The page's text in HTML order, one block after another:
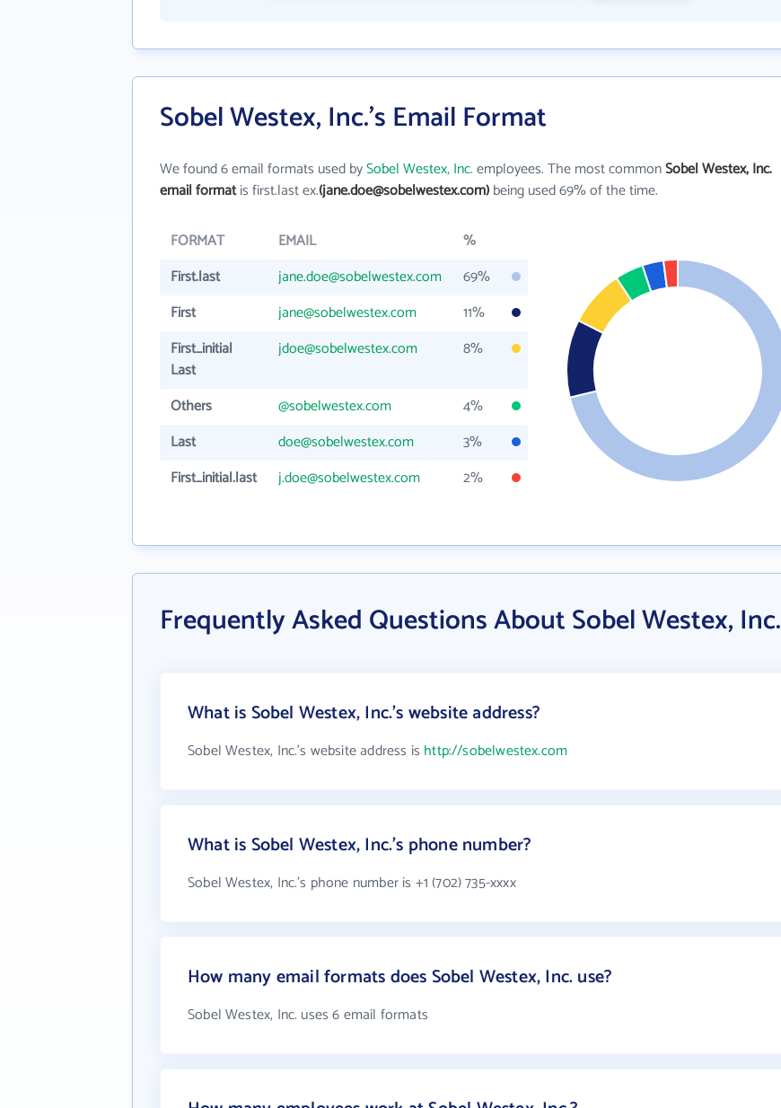
Sobel Westex, Inc.'s Email Format
We found 6 email formats used bySobel Westex, Inc.employees. The most commonSobel Westex, Inc.
email formatis first.last ex.(jane.doe@sobelwestex.com)being used 69% of the time.
FORMAT EMAIL
%
First.last
jane.doe@sobelwestex.com
69%
First
jane@sobelwestex.com
11%
First_initial
Last
jdoe@sobelwestex.com 8%
Others @sobelwestex.com
4%
Last
doe@sobelwestex.com
3%
First_initial.last
j.doe@sobelwestex.com 2%
Frequently Asked Questions About Sobel Westex, Inc.
What is Sobel Westex, Inc.'s website address?
Sobel Westex, Inc.'s website address is http://sobelwestex.com
What is Sobel Westex, Inc.'s phone number?
Sobel Westex, Inc.'s phone number is +1 (702) 735-xxxx
How many email formats does Sobel Westex, Inc. use?
Sobel Westex, Inc. uses 6 email formats